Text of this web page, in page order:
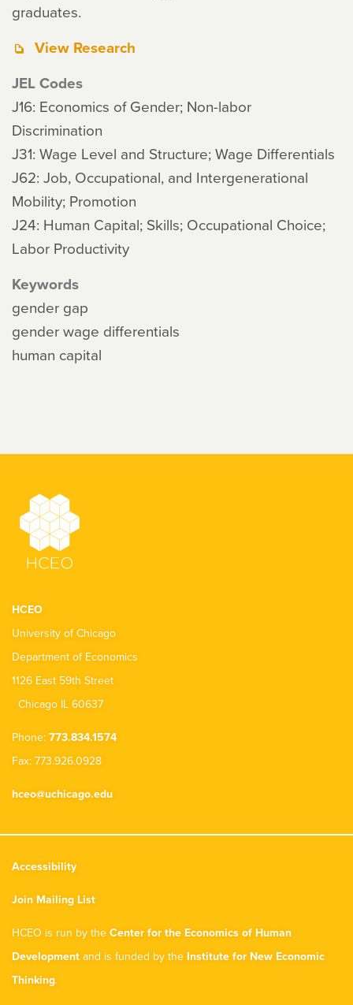
graduates.
View Research
JEL Codes
J16: Economics of Gender; Non-labor
Discrimination
J31: Wage Level and Structure; Wage Differentials
J62: Job, Occupational, and Intergenerational
Mobility; Promotion
J24: Human Capital; Skills; Occupational Choice;
Labor Productivity
Keywords
gender gap
gender wage differentials
human capital
HCEO
University of Chicago
Department of Economics
1126 East 59th Street
Chicago IL 60637
Phone: 773.834.1574
Fax: 773.926.0928
hceo@uchicago.edu
Accessibility
Join Mailing List
HCEO is run by the Center for the Economics of Human
Development and is funded by the Institute for New Economic
Thinking.